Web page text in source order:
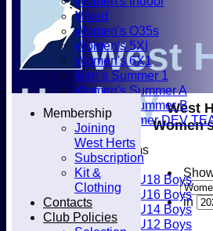
West
Hockey
Club
Mixed
Women's O35s
Women's 5XI
Women's 6X1
Men’s Summer 1
Women's Summer A
Women's Summer B
Men’s Summer DEV
Junior Teams
Boys
U18 Boys
U16 Boys
U14 Boys
U12 Boys
West
in
Membership
Joining
West Herts
Subscription
Kit &
Clothing
Contacts
Club Policies